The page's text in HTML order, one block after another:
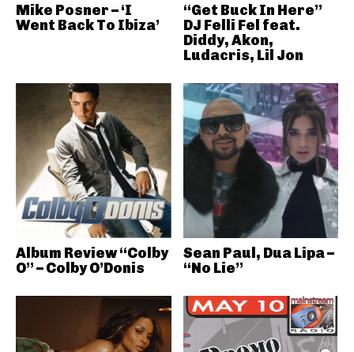
Mike Posner – ‘I
Went Back To Ibiza’
“Get Buck In Here”
DJ Felli Fel feat.
Diddy, Akon,
Ludacris, Lil Jon
Album Review “Colby
O” – Colby O’Donis
Sean Paul, Dua Lipa –
“No Lie”